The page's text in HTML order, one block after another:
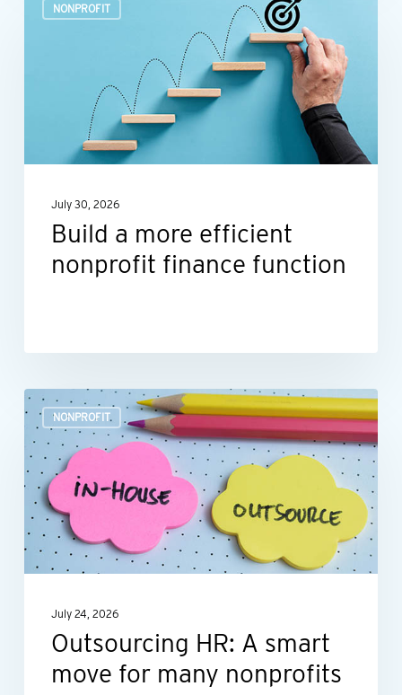
NONPROFIT
function
July 30, 2026
Build a more efficient
nonprofit finance function
NONPROFIT
Outsourcing
HR:
A
smart
move
for
many
July 24, 2026
Outsourcing HR: A smart
move for many nonprofits